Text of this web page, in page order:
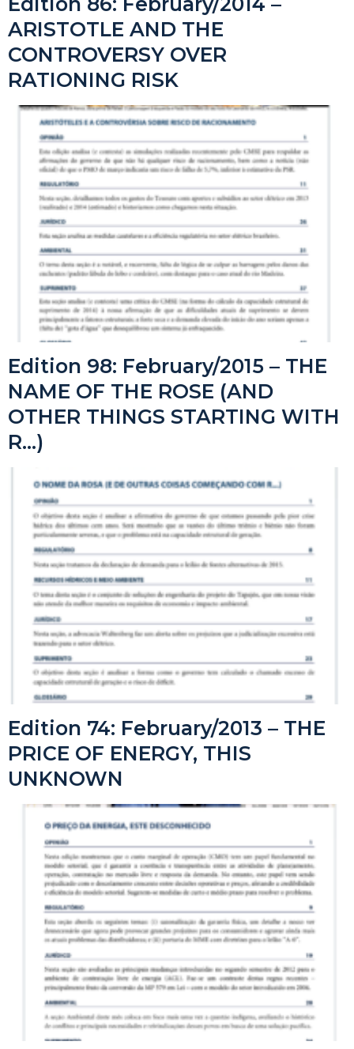
ARISTOTLE AND THE
CONTROVERSY OVER
RATIONING RISK
Edition 98: February/2015 – THE
NAME OF THE ROSE (AND
OTHER THINGS STARTING WITH
R…)
Edition 74: February/2013 – THE
PRICE OF ENERGY, THIS
UNKNOWN